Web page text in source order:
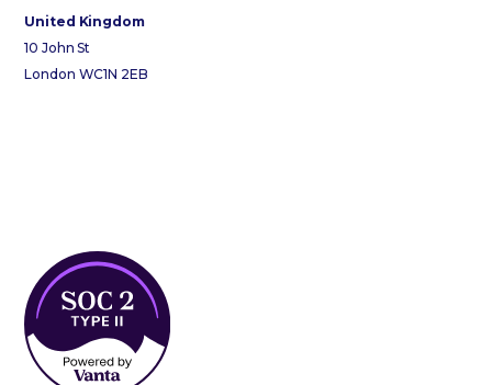
United Kingdom
10 John St
London WC1N 2EB